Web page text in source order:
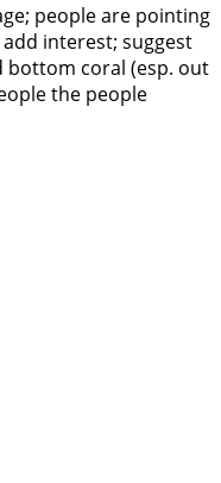
people are pointing
interest; suggest
bottom coral (esp. out
the people